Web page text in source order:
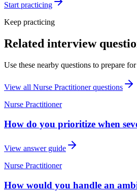
Start practicing
Keep practicing
Related interview
Use these nearby questions to prepare
View all Nurse Practitionerquestions
Nurse Practitioner
How do you prioritize when
View answer guide
Nurse Practitioner
How would you handle an